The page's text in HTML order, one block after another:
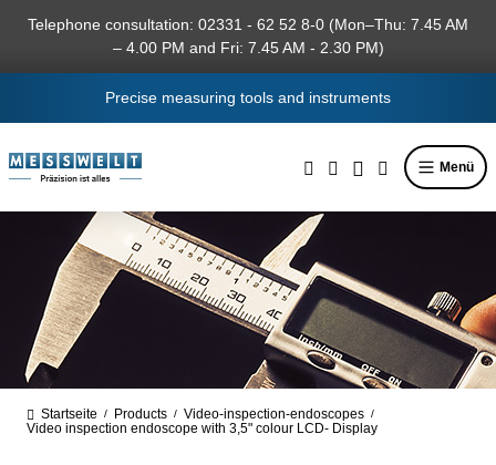
content
Telephone consultation: 02331 - 62 52 8-0 (Mon–Thu: 7.45 AM
– 4.00 PM and Fri: 7.45 AM - 2.30 PM)
Precise measuring tools and instruments
Menü
Startseite / Products / Video-inspection-endoscopes /
Video inspection endoscope with 3,5" colour LCD- Display